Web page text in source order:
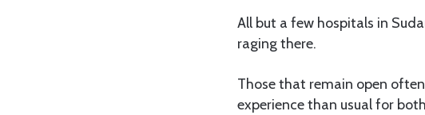
All but a few hospitals in
raging there.
Those that remain open
experience than usual for